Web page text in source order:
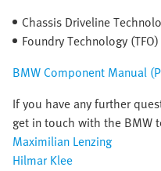
Chassis Driveline
Foundry Technology (TFO)
BMW Component Manual
If you have any further
get in touch with the BMW
Maximilian Lenzing
Hilmar Klee